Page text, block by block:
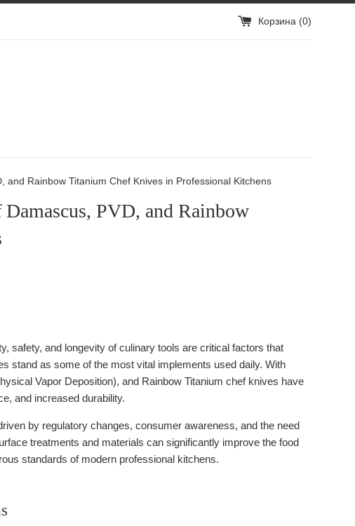
Корзина (0)
Rainbow Titanium Chef Knives in Professional Kitchens
PVD, and Rainbow
safety, and longevity of culinary tools are critical factors that
stand as some of the most vital implements used daily. With
Vapor Deposition), and Rainbow Titanium chef knives have
and increased durability.
by regulatory changes, consumer awareness, and the need
treatments and materials can significantly improve the food
standards of modern professional kitchens.